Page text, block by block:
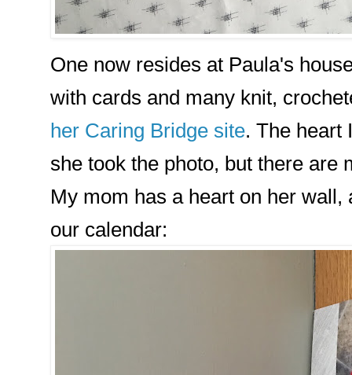
One now resides at Paula's
with cards and many knit,
her Caring Bridge site. The heart
she took the photo, but there are
My mom has a heart on her wall,
our calendar: